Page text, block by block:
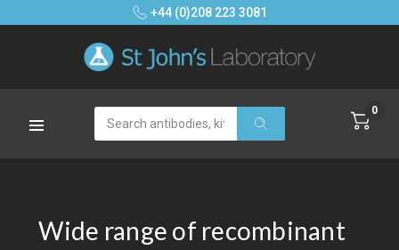
+44 (0)208 223 3081
Search 0
Wide range of recombinant